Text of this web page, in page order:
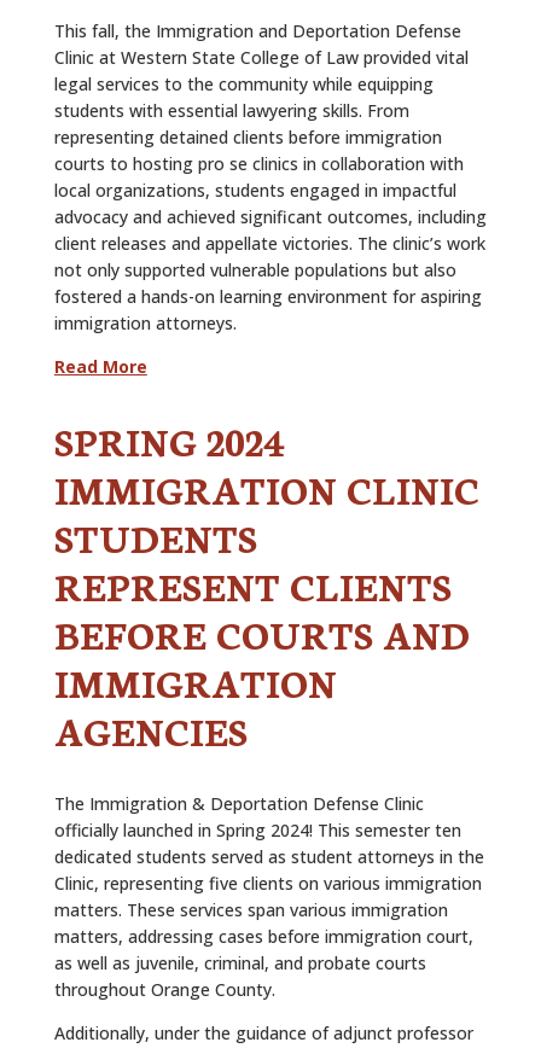
This fall, the Immigration and Deportation Defense
Clinic at Western State College of Law provided vital
legal services to the community while equipping
students with essential lawyering skills. From
representing detained clients before immigration
courts to hosting pro se clinics in collaboration with
local organizations, students engaged in impactful
advocacy and achieved significant outcomes, including
client releases and appellate victories. The clinic’s work
not only supported vulnerable populations but also
fostered a hands-on learning environment for aspiring
immigration attorneys.
Read More
SPRING 2024
IMMIGRATION CLINIC
STUDENTS
REPRESENT CLIENTS
BEFORE COURTS AND
IMMIGRATION
AGENCIES
The Immigration & Deportation Defense Clinic
officially launched in Spring 2024! This semester ten
dedicated students served as student attorneys in the
Clinic, representing five clients on various immigration
matters. These services span various immigration
matters, addressing cases before immigration court,
as well as juvenile, criminal, and probate courts
throughout Orange County.
Additionally, under the guidance of adjunct professor